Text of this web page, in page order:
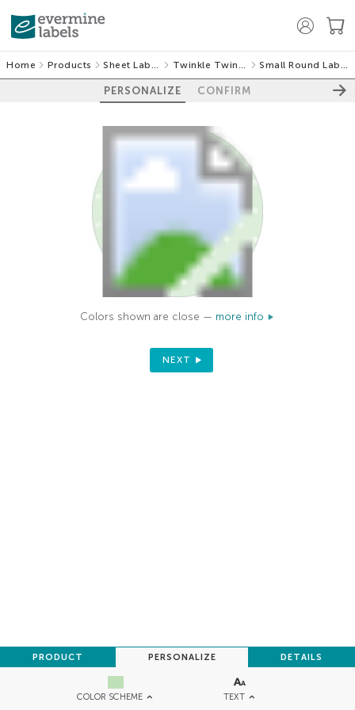
Home Products Sheet Labels Twinkle Twinkle Small Round Labels
PERSONALIZE CONFIRM
COLOR SCHEME TEXT
PRODUCT PERSONALIZE DETAILS
Colors shown are close — more info
NEXT